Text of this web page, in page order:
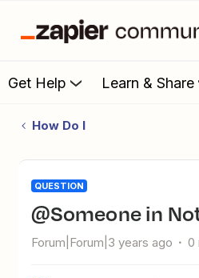
Get Help Learn & Share
How Do I
QUESTION
@someone in
Forum|Forum|3 years ago 0